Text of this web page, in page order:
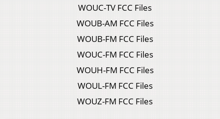
WOUC-TV FCC Files
WOUB-AM FCC Files
WOUB-FM FCC Files
WOUC-FM FCC Files
WOUH-FM FCC Files
WOUL-FM FCC Files
WOUZ-FM FCC Files